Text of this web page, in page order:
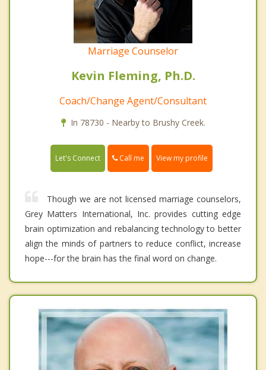
Marriage Counselor
Kevin Fleming, Ph.D.
Coach/Change Agent/Consultant
In 78730 - Nearby to Brushy Creek.
Let's Connect Call me View my profile
Though we are not licensed marriage counselors,
Grey Matters International, Inc. provides cutting edge
brain optimization and rebalancing technology to better
align the minds of partners to reduce conflict, increase
hope---for the brain has the final word on change.